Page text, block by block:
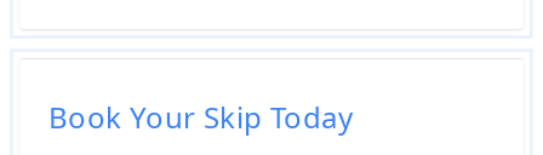
Book Your Skip Today